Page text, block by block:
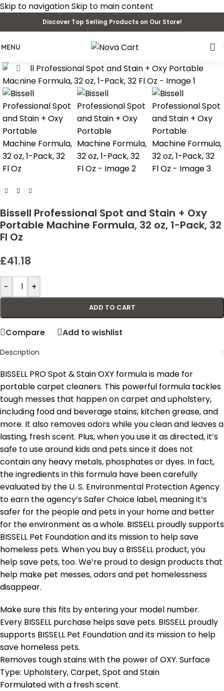
Skip to navigationSkip to main content
Discover Top Selling Products on Our Store!
MENU
Click to enlarge
Bissell Professional Spot and Stain + Oxy
Portable Machine Formula, 32 oz, 1-Pack, 32
Fl Oz
£41.18
- +
ADD TO CART
Compare Add to wishlist
Description
BISSELL PRO Spot & Stain OXY formula is made for
portable carpet cleaners. This powerful formula tackles
tough messes that happen on carpet and upholstery,
including food and beverage stains, kitchen grease, and
more. It also removes odors while you clean and leaves a
lasting, fresh scent. Plus, when you use it as directed, it’s
safe to use around kids and pets since it does not
contain any heavy metals, phosphates or dyes. In fact,
the ingredients in this formula have been carefully
evaluated by the U. S. Environmental Protection Agency
to earn the agency’s Safer Choice label, meaning it’s
safer for the people and pets in your home and better
for the environment as a whole. BISSELL proudly supports
BISSELL Pet Foundation and its mission to help save
homeless pets. When you buy a BISSELL product, you
help save pets, too. We’re proud to design products that
help make pet messes, odors and pet homelessness
disappear.
Make sure this fits by entering your model number.
Every BISSELL purchase helps save pets. BISSELL proudly
supports BISSELL Pet Foundation and its mission to help
save homeless pets.
Removes tough stains with the power of OXY. Surface
Type: Upholstery, Carpet, Spot and Stain
Formulated with a fresh scent.